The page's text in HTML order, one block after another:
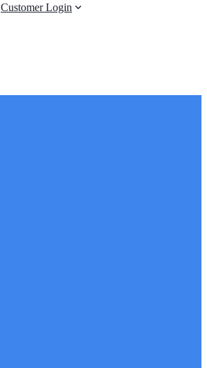
Customer Login